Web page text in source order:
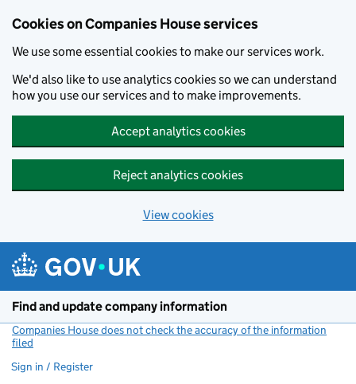
Cookies on Companies House services
We use some essential cookies to make our services work.
We'd also like to use analytics cookies so we can understand
how you use our services and to make improvements.
Accept analytics cookies
Reject analytics cookies
View cookies
Find and update company information
Companies House does not check the accuracy of the information
filed
Sign in / Register